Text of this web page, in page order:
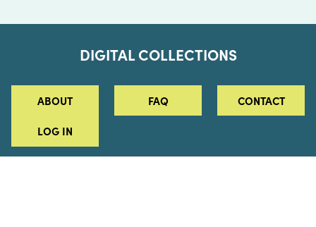
DIGITAL COLLECTIONS
ABOUT FAQ CONTACT
LOG IN